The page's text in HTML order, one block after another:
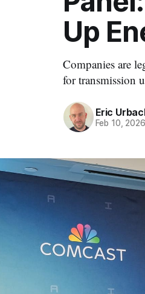
Up
Companies are
for transmission
Eric
Feb 10,